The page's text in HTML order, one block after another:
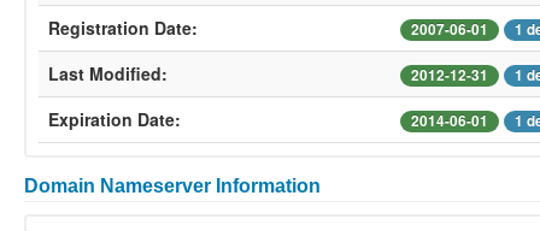
Registration Date:
2007-06-01 1
Last Modified: 2012-12-31 1
Expiration Date: 2014-06-01 1
Domain Nameserver Information